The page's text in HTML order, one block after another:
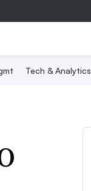
Tech & Analytics